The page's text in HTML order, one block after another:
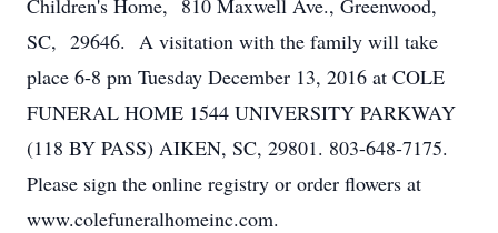
Children's Home, 810 Maxwell Ave., Greenwood,
SC, 29646. A visitation with the family will take
place 6-8 pm Tuesday December 13, 2016 at COLE
FUNERAL HOME 1544 UNIVERSITY PARKWAY
(118 BY PASS) AIKEN, SC, 29801. 803-648-7175.
Please sign the online registry or order flowers at
www.colefuneralhomeinc.com.